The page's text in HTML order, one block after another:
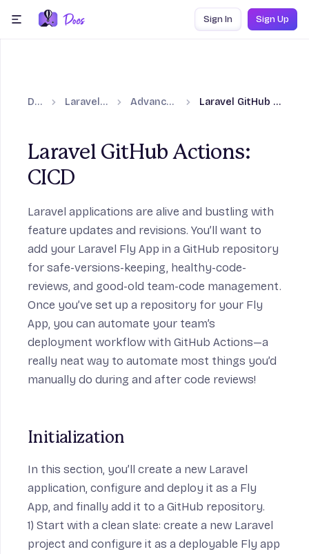
Skip to content
Sign In Sign Up
Docs Laravel on Fly.io Advanced guides Laravel GitHub Actions: CICD
Laravel GitHub Actions:
CICD
Laravel applications are alive and bustling with
feature updates and revisions. You’ll want to
add your Laravel Fly App in a GitHub repository
for safe-versions-keeping, healthy-code-
reviews, and good-old team-code management.
Once you’ve set up a repository for your Fly
App, you can automate your team’s
deployment workflow with GitHub Actions—a
really neat way to automate most things you’d
manually do during and after code reviews!
Initialization
In this section, you’ll create a new Laravel
application, configure and deploy it as a Fly
App, and finally add it to a GitHub repository.
1) Start with a clean slate: create a new Laravel
project and configure it as a deployable Fly app